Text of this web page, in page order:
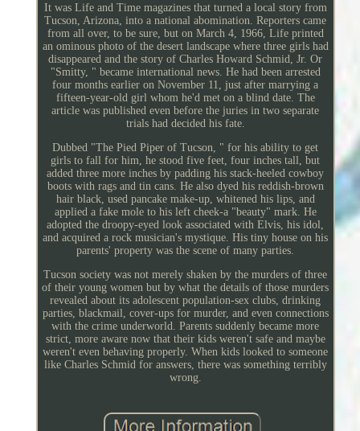
It was Life and Time magazines that turned a local story from
Tucson, Arizona, into a national abomination. Reporters came
from all over, to be sure, but on March 4, 1966, Life printed
an ominous photo of the desert landscape where three girls had
disappeared and the story of Charles Howard Schmid, Jr. Or
"Smitty, " became international news. He had been arrested
four months earlier on November 11, just after marrying a
fifteen-year-old girl whom he'd met on a blind date. The
article was published even before the juries in two separate
trials had decided his fate.
Dubbed "The Pied Piper of Tucson, " for his ability to get
girls to fall for him, he stood five feet, four inches tall, but
added three more inches by padding his stack-heeled cowboy
boots with rags and tin cans. He also dyed his reddish-brown
hair black, used pancake make-up, whitened his lips, and
applied a fake mole to his left cheek-a "beauty" mark. He
adopted the droopy-eyed look associated with Elvis, his idol,
and acquired a rock musician's mystique. His tiny house on his
parents' property was the scene of many parties.
Tucson society was not merely shaken by the murders of three
of their young women but by what the details of those murders
revealed about its adolescent population-sex clubs, drinking
parties, blackmail, cover-ups for murder, and even connections
with the crime underworld. Parents suddenly became more
strict, more aware now that their kids weren't safe and maybe
weren't even behaving properly. When kids looked to someone
like Charles Schmid for answers, there was something terribly
wrong.